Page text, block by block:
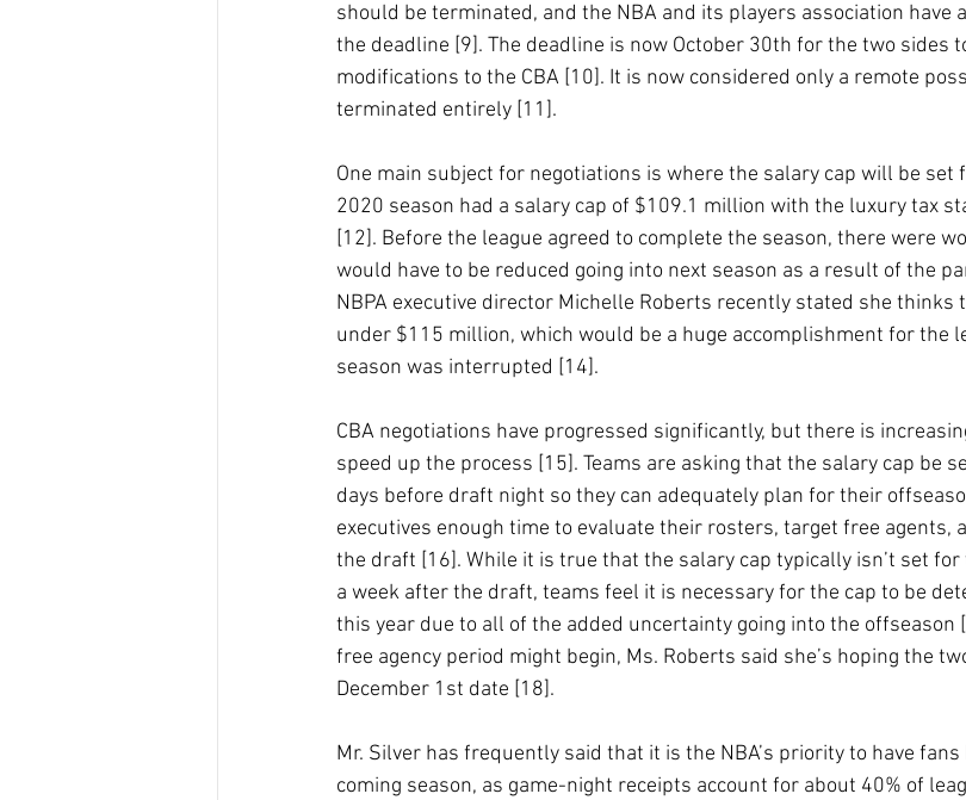
should be terminated, and the NBA and its players association have
the deadline [9]. The deadline is now October 30th for the two sides
modifications to the CBA [10]. It is now considered only a remote
terminated entirely [11].
One main subject for negotiations is where the salary cap will be set
2020 season had a salary cap of $109.1 million with the luxury tax
[12]. Before the league agreed to complete the season, there were
would have to be reduced going into next season as a result of the
NBPA executive director Michelle Roberts recently stated she thinks
under $115 million, which would be a huge accomplishment for the
season was interrupted [14].
CBA negotiations have progressed significantly, but there is
speed up the process [15]. Teams are asking that the salary cap be
days before draft night so they can adequately plan for their
executives enough time to evaluate their rosters, target free agents,
the draft [16]. While it is true that the salary cap typically isn’t set
a week after the draft, teams feel it is necessary for the cap to be
this year due to all of the added uncertainty going into the offseason
free agency period might begin, Ms. Roberts said she’s hoping the
December 1st date [18].
Mr. Silver has frequently said that it is the NBA’s priority to have
coming season, as game-night receipts account for about 40% of